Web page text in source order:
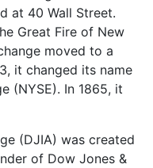
at 40 Wall Street.
Great Fire of New
moved to a
it changed its name
(NYSE). In 1865, it
(DJIA) was created
of Dow Jones &